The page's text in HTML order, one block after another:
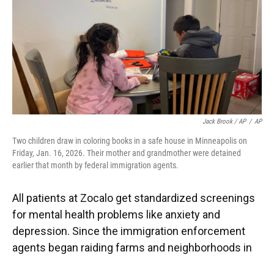
Jack Brook / AP / AP
Two children draw in coloring books in a safe house in Minneapolis on
Friday, Jan. 16, 2026. Their mother and grandmother were detained
earlier that month by federal immigration agents.
All patients at Zocalo get standardized screenings
for mental health problems like anxiety and
depression. Since the immigration enforcement
agents began raiding farms and neighborhoods in